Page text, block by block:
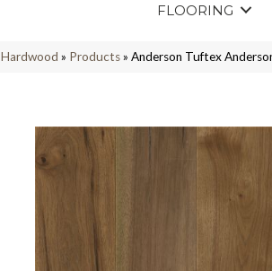
FLOORING
Hardwood » Products» Anderson Tuftex